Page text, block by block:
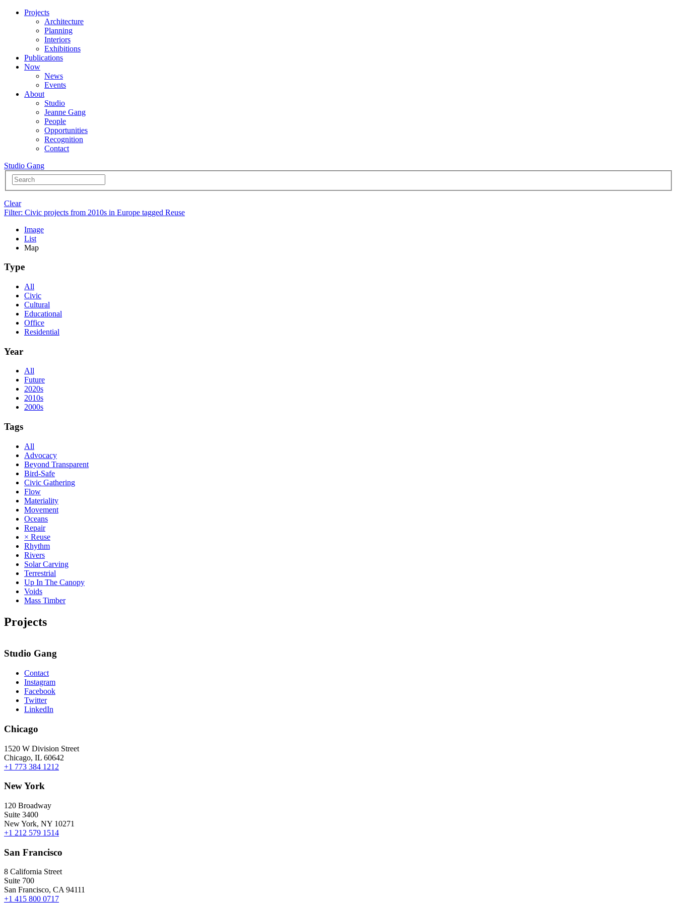
Projects
Architecture
Planning
Interiors
Exhibitions
Publications
Now
News
Events
About
Studio
Jeanne Gang
People
Opportunities
Recognition
Contact
Studio Gang
Clear
Filter: Civic projects from 2010s in Europe tagged Reuse
Image
List
Map
Type
All
Civic
Cultural
Educational
Office
Residential
Year
All
Future
2020s
2010s
2000s
Tags
All
Advocacy
Beyond Transparent
Bird-Safe
Civic Gathering
Flow
Materiality
Movement
Oceans
Repair
× Reuse
Rhythm
Rivers
Solar Carving
Terrestrial
Up In The Canopy
Voids
Mass Timber
Projects
Studio Gang
Contact
Instagram
Facebook
Twitter
LinkedIn
Chicago
1520 W Division Street
Chicago, IL 60642
+1 773 384 1212
New York
120 Broadway
Suite 3400
New York, NY 10271
+1 212 579 1514
San Francisco
8 California Street
Suite 700
San Francisco, CA 94111
+1 415 800 0717